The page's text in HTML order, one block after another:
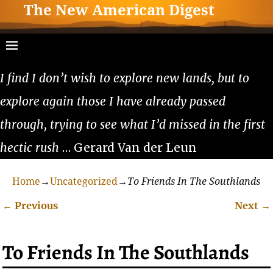
The New American Digest
I find I don’t wish to explore new lands, but to
explore again those I have already passed
through, trying to see what I’d missed in the first
hectic rush … Gerard Van der Leun
Home →Uncategorized→ To Friends In The Southlands
← Previous Next →
To Friends In The Southlands